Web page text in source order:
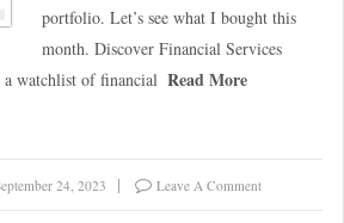
portfolio. Let’s see what I bought this
month. Discover Financial Services
watchlist of financial Read More
24, 2023 Leave A Comment